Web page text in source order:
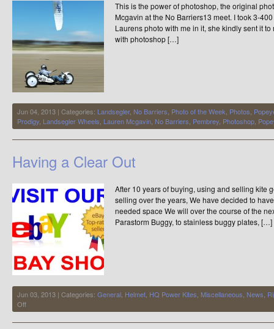
DaysThis is the power of photoshop, the original
Mcgavin at the No Barriers13 meet. I took 3-
Laurens photo with me in it, she kindly sent it
with photoshop […]
Jun 04, 2013 | Categories: Landsegler, No Barriers, Photo of the Week, Photos,
Prodigy, Landsegler Wheels, Lauren Mcgavin, No Barriers, Pembrey, Photoshop,
Having a Clear Out
After 10 years of buying, using and selling kite
selling over the years, We have decided to
needed space We will over the course of the
Parastorm Buggy, to stainless buggy plates, […]
Jun 03, 2013 | Categories: General, Helmet, HQ Power Kites, Miscellaneous, News,
Offon
Having
a